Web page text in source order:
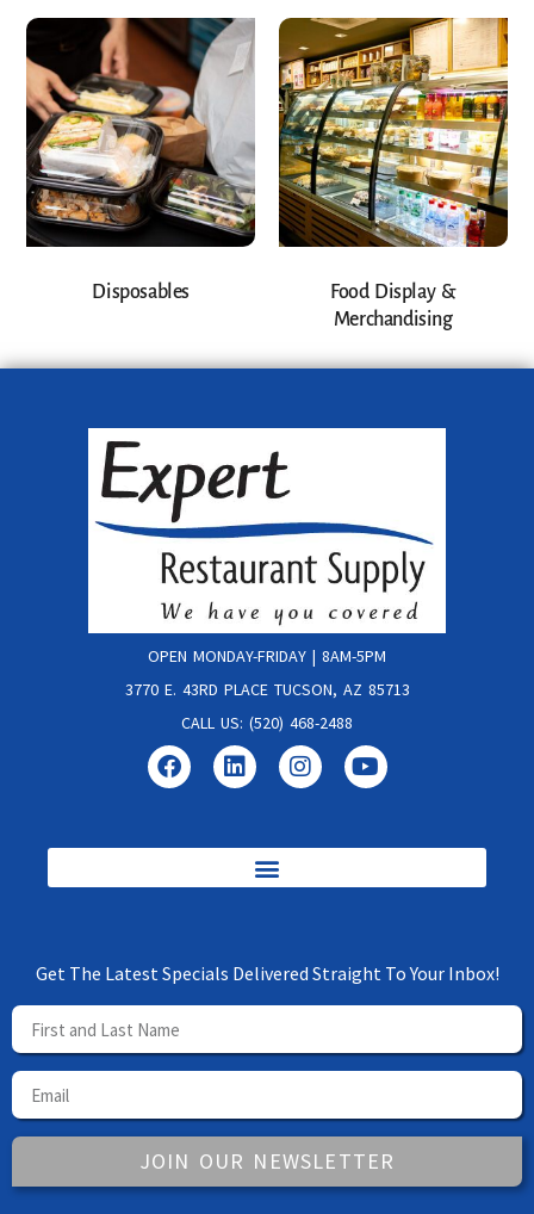
Disposables
Food Display &
Merchandising
OPEN MONDAY-FRIDAY | 8AM-5PM
3770 E. 43RD PLACE TUCSON, AZ 85713
CALL US: (520) 468-2488
Get The Latest Specials Delivered Straight To Your Inbox!
JOIN OUR NEWSLETTER